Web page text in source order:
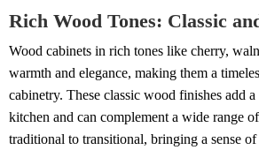
Rich Wood Tones: Classic
Wood cabinets in rich tones like cherry,
warmth and elegance, making them a
cabinetry. These classic wood finishes add
kitchen and can complement a wide range
traditional to transitional, bringing a sense of